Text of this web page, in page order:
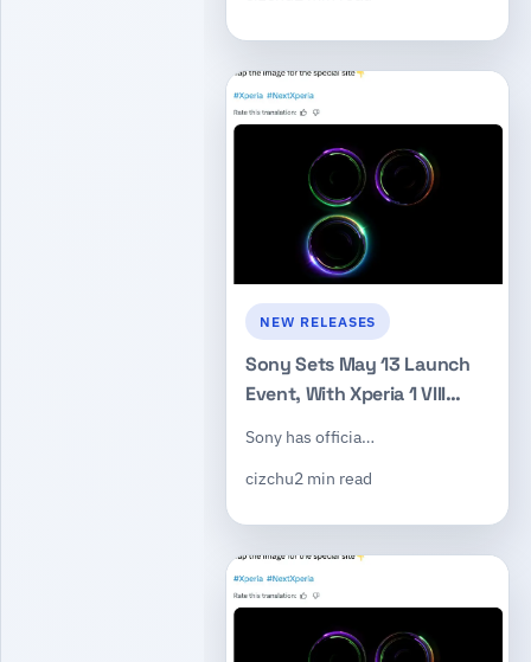
NEW RELEASES
Sony Sets May 13 Launch
Event, With Xperia 1 VIII
Announcement
Sony has officia…
cizchu2 min read